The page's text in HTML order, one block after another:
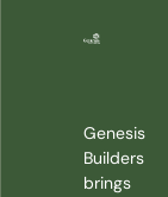
Genesis
Builders
brings